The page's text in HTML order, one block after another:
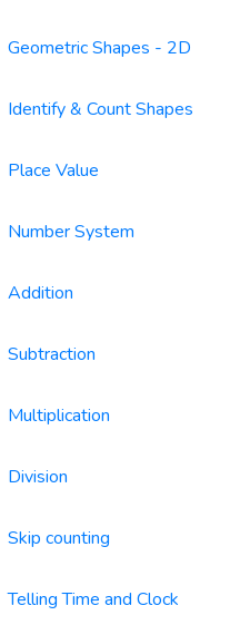
Geometric Shapes - 2D
Identify & Count Shapes
Place Value
Number System
Addition
Subtraction
Multiplication
Division
Skip counting
Telling Time and Clock